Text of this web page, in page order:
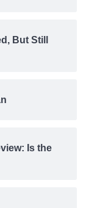
But Still
Is the